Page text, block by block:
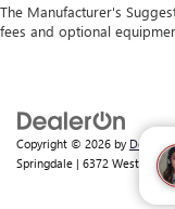
The Manufacturer's
fees and optional
Copyright © 2026 by
Springdale | 6372 West